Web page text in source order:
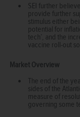
SEI further
provide further
stimulus either
potential for
tech’, and the
vaccine roll-out
Market Overview
The end of the
sides of the
measure of
governing some